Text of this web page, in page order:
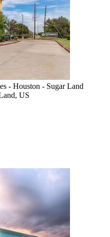
- Houston - Sugar Land
US